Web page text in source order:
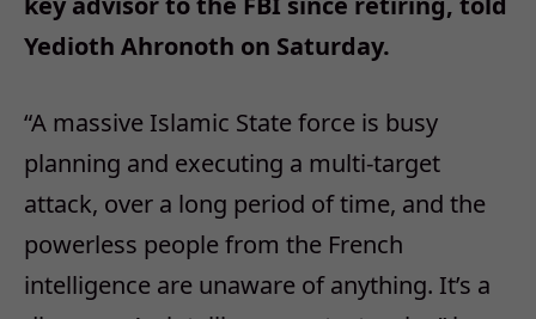
Yedioth Ahronoth on Saturday.
“A massive Islamic State force is busy
planning and executing a multi-target
attack, over a long period of time, and the
powerless people from the French
intelligence are unaware of anything. It’s a